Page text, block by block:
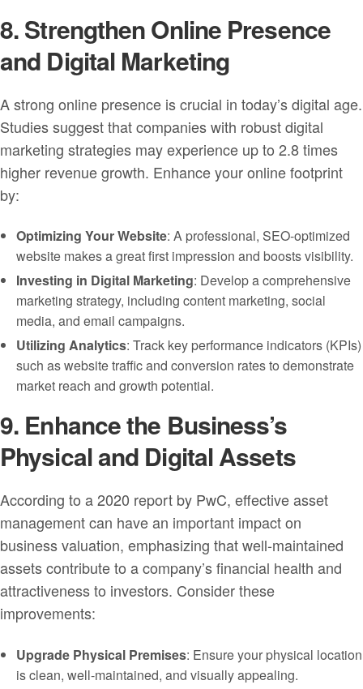
8. Strengthen Online Presence
and Digital Marketing
A strong online presence is crucial in today’s digital age.
Studies suggest that companies with robust digital
marketing strategies may experience up to 2.8 times
higher revenue growth. Enhance your online footprint
by:
Optimizing Your Website: A professional, SEO-optimized
website makes a great first impression and boosts visibility.
Investing in Digital Marketing: Develop a comprehensive
marketing strategy, including content marketing, social
media, and email campaigns.
Utilizing Analytics: Track key performance indicators (KPIs)
such as website traffic and conversion rates to demonstrate
market reach and growth potential.
9. Enhance the Business’s
Physical and Digital Assets
According to a 2020 report by PwC, effective asset
management can have an important impact on
business valuation, emphasizing that well-maintained
assets contribute to a company’s financial health and
attractiveness to investors. Consider these
improvements:
Upgrade Physical Premises: Ensure your physical location
is clean, well-maintained, and visually appealing.